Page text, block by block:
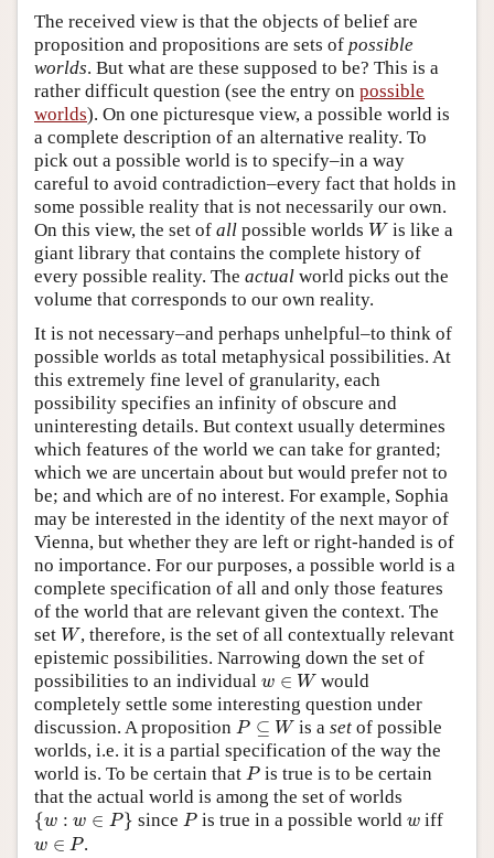
The received view is that the objects of belief are
proposition and propositions are sets of possible
worlds. But what are these supposed to be? This is a
rather difficult question (see the entry on possible
worlds). On one picturesque view, a possible world is
a complete description of an alternative reality. To
pick out a possible world is to specify–in a way
careful to avoid contradiction–every fact that holds in
some possible reality that is not necessarily our own.
On this view, the set of all possible worlds W
Wis like a
giant library that contains the complete history of
every possible reality. The actual world picks out the
volume that corresponds to our own reality.
It is not necessary–and perhaps unhelpful–to think of
possible worlds as total metaphysical possibilities. At
this extremely fine level of granularity, each
possibility specifies an infinity of obscure and
uninteresting details. But context usually determines
which features of the world we can take for granted;
which we are uncertain about but would prefer not to
be; and which are of no interest. For example, Sophia
may be interested in the identity of the next mayor of
Vienna, but whether they are left or right-handed is of
no importance. For our purposes, a possible world is a
complete specification of all and only those features
of the world that are relevant given the context. The
set W
W, therefore, is the set of all contextually relevant
epistemic possibilities. Narrowing down the set of
possibilities to an individual w ∈ W
w ∈W would
completely settle some interesting question under
discussion. A proposition P ⊆ W
P⊆W is aset of possible
worlds, i.e. it is a partial specification of the way the
world is. To be certain that P
P is true is to be certain
that the actual world is among the set of worlds
{w : w ∈ P}
{ P} since P
P is true in a possible world w
wiff
w ∈ P
w ∈ P .